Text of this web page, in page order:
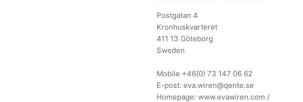
Postgatan 4
Kronhuskvarteret
411 13 Göteborg
Sweden
Mobile +46(0) 73 147 06 62
E-post: eva.wiren@qente.se
Homepage: www.evawiren.com /